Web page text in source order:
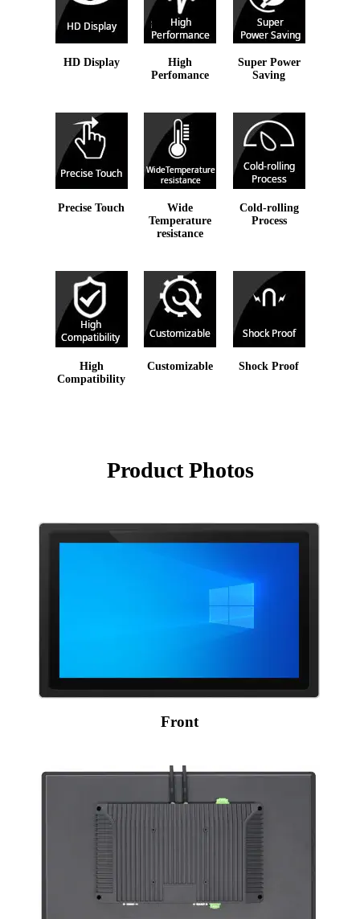
HD Display
High
Perfomance
Super Power
Saving
Precise Touch
Wide
Temperature
resistance
Cold-rolling
Process
High
Compatibility
Customizable Shock Proof
Product Photos
Front